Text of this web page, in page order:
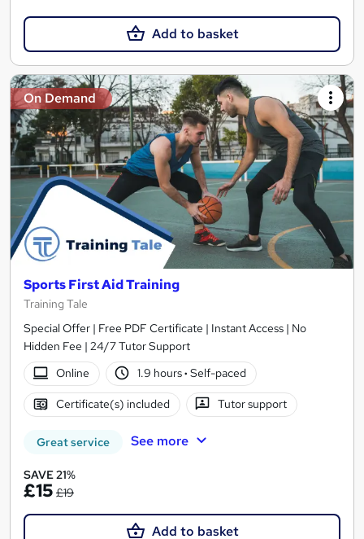
Add to basket
On Demand
Sports First Aid Training
Training Tale
Special Offer | Free PDF Certificate | Instant Access | No
Hidden Fee | 24/7 Tutor Support
Online
1.9 hours· Self-paced
Certificate(s) included Tutor support
Great service See more
SAVE 21%
£15 £19
Add to basket